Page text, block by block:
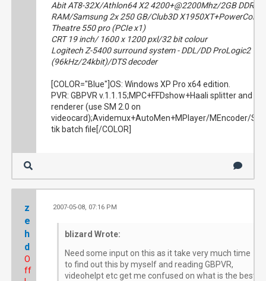
Abit AT8-32X/Athlon64 X2 4200+@2200Mhz/2GB DDR
RAM/Samsung 2x 250 GB/Club3D X1950XT+PowerColor
Theatre 550 pro (PCIe x1)
CRT 19 inch/ 1600 x 1200 pxl/32 bit colour
Logitech Z-5400 surround system - DDL/DD ProLogic2
(96kHz/24kbit)/DTS decoder
[COLOR="Blue"]OS: Windows XP Pro x64 edition.
PVR: GBPVR v.1.1.15;MPC+FFDshow+Haali splitter and
renderer (use SM 2.0 on
videocard);Avidemux+AutoMen+MPlayer/MEncoder/
tik batch file[/COLOR]
z
e
h
d
O
ff
2007-05-08, 07:16 PM
blizard Wrote:
Need some input on this as it take very much time
to find out this by myself and reading GBPVR,
videohelpt etc get me confused on what is the best